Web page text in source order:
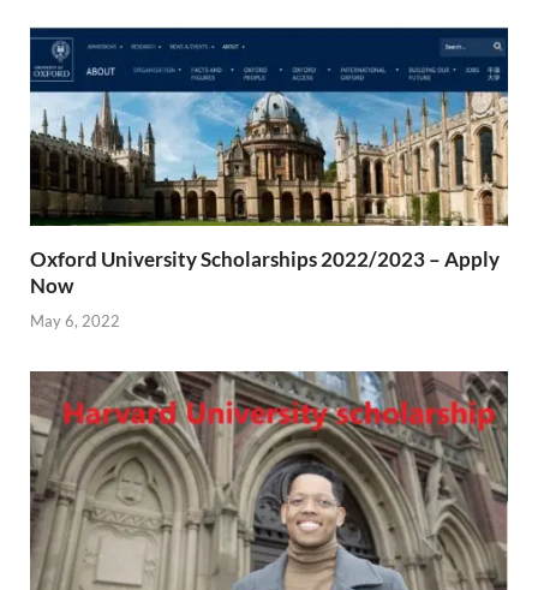
Oxford University Scholarships 2022/2023 – Apply
Now
May 6, 2022